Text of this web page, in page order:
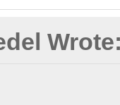
Wrote: